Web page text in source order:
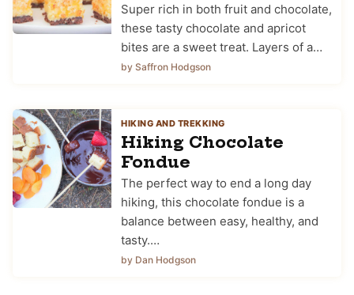
Super rich in both fruit and chocolate,
these tasty chocolate and apricot
bites are a sweet treat. Layers of a…
by Saffron Hodgson
HIKING AND TREKKING
Hiking Chocolate
Fondue
The perfect way to end a long day
hiking, this chocolate fondue is a
balance between easy, healthy, and
tasty.…
by Dan Hodgson